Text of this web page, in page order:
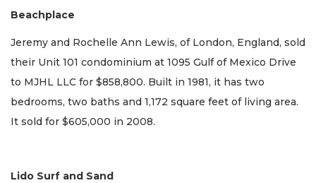
Beachplace
Jeremy and Rochelle Ann Lewis, of London, England, sold
their Unit 101 condominium at 1095 Gulf of Mexico Drive
to MJHL LLC for $858,800. Built in 1981, it has two
bedrooms, two baths and 1,172 square feet of living area.
It sold for $605,000 in 2008.
Lido Surf and Sand